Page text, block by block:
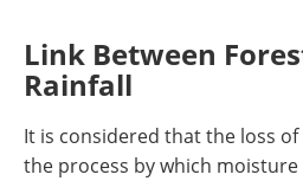
Link Between
Rainfall
It is considered that the loss
the process by which moisture